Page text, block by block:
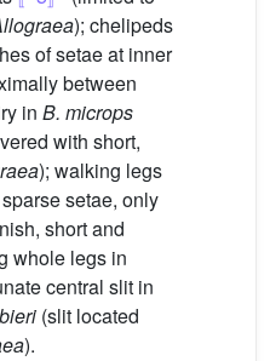
); chelipeds
of setae at inner
between
in B. microps
with short,
); walking legs
setae, only
short and
whole legs in
central slit in
(slit located
).